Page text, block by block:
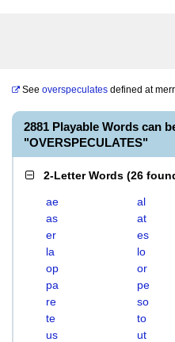
See overspeculates defined at
2881 Playable Words can
"OVERSPECULATES"
2-Letter Words (26
ae al
as
at
er
es
la
lo
op
or
pa
pe
re
so
te
to
us
ut